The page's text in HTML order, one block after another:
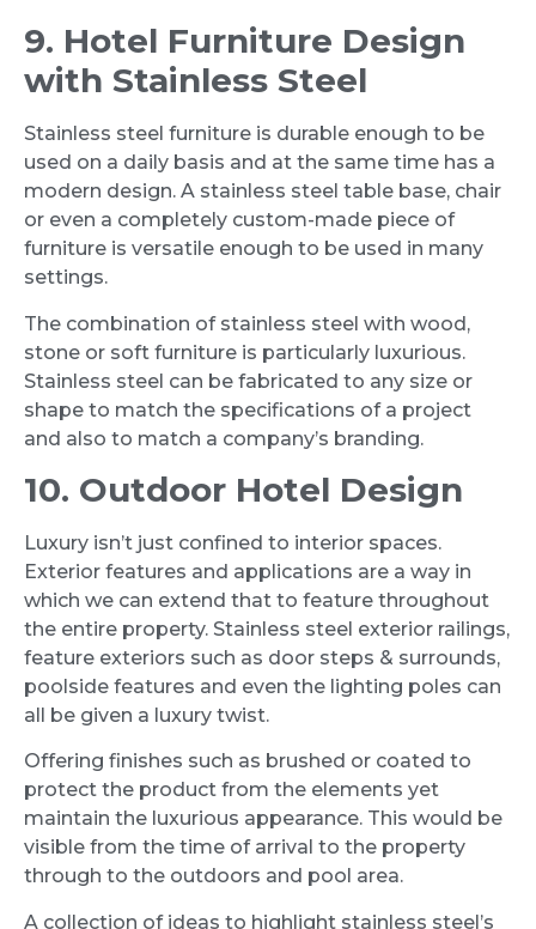
9. Hotel Furniture Design
with Stainless Steel
Stainless steel furniture is durable enough to be
used on a daily basis and at the same time has a
modern design. A stainless steel table base, chair
or even a completely custom-made piece of
furniture is versatile enough to be used in many
settings.
The combination of stainless steel with wood,
stone or soft furniture is particularly luxurious.
Stainless steel can be fabricated to any size or
shape to match the specifications of a project
and also to match a company’s branding.
10. Outdoor Hotel Design
Luxury isn’t just confined to interior spaces.
Exterior features and applications are a way in
which we can extend that to feature throughout
the entire property. Stainless steel exterior railings,
feature exteriors such as door steps & surrounds,
poolside features and even the lighting poles can
all be given a luxury twist.
Offering finishes such as brushed or coated to
protect the product from the elements yet
maintain the luxurious appearance. This would be
visible from the time of arrival to the property
through to the outdoors and pool area.
A collection of ideas to highlight stainless steel’s